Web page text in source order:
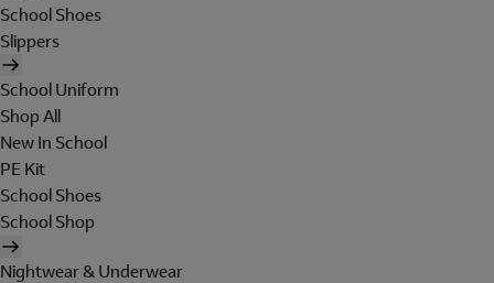
School Shoes
Slippers
School Uniform
Shop All
New In School
PE Kit
School Shoes
School Shop
Nightwear & Underwear